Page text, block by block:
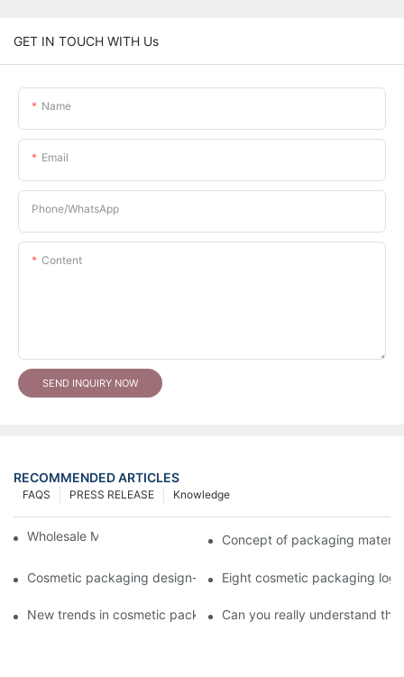
GET IN TOUCH WITH Us
Name
Email
Phone/whatsApp
Content
SEND INQUIRY NOW
RECOMMENDED ARTICLES
Knowledge
PRESS RELEASE
FAQS
Wholesale Makeup Tubes Concept of packaging
Cosmetic packaging design-cosmetic tube manufacturer
Eight cosmetic packaging
New trends in cosmetic packaging worth collecting
Can you really understand